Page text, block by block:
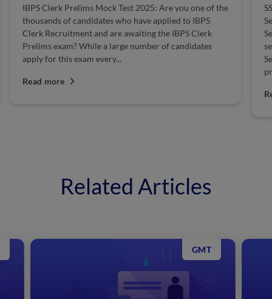
IBPS Clerk Prelims Mock Test 2025: Are you one of the
thousands of candidates who have applied to IBPS
Clerk Recruitment and are awaiting the IBPS Clerk
Prelims exam? While a large number of candidates
apply for this exam every...
Read more
Related Articles
GMT